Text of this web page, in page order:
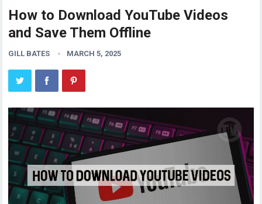
How to Download YouTube Videos
and Save Them Offline
GILL BATES MARCH 5, 2025